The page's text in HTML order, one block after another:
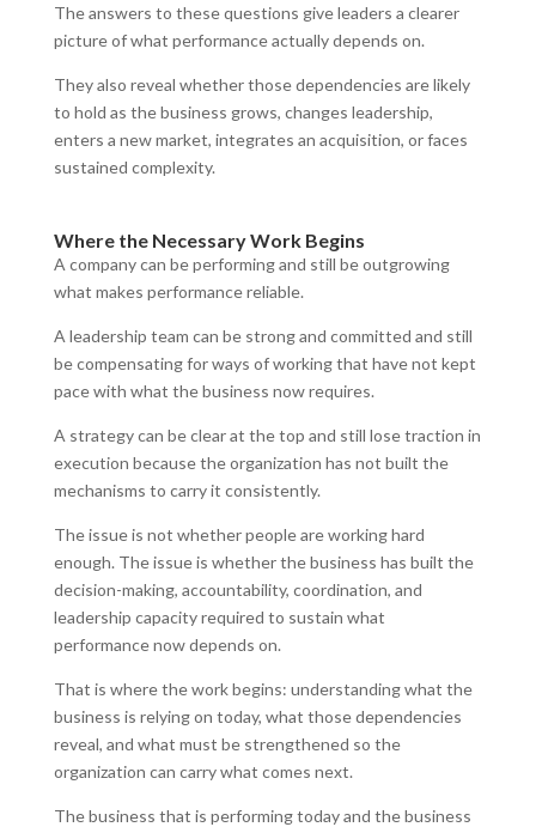
The answers to these questions give leaders a clearer
picture of what performance actually depends on.
They also reveal whether those dependencies are likely
to hold as the business grows, changes leadership,
enters a new market, integrates an acquisition, or faces
sustained complexity.
Where the Necessary Work Begins
A company can be performing and still be outgrowing
what makes performance reliable.
A leadership team can be strong and committed and still
be compensating for ways of working that have not kept
pace with what the business now requires.
A strategy can be clear at the top and still lose traction in
execution because the organization has not built the
mechanisms to carry it consistently.
The issue is not whether people are working hard
enough. The issue is whether the business has built the
decision-making, accountability, coordination, and
leadership capacity required to sustain what
performance now depends on.
That is where the work begins: understanding what the
business is relying on today, what those dependencies
reveal, and what must be strengthened so the
organization can carry what comes next.
The business that is performing today and the business